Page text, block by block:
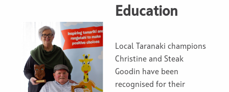
Education
Local Taranaki champions
Christine and Steak
Goodin have been
recognised for their